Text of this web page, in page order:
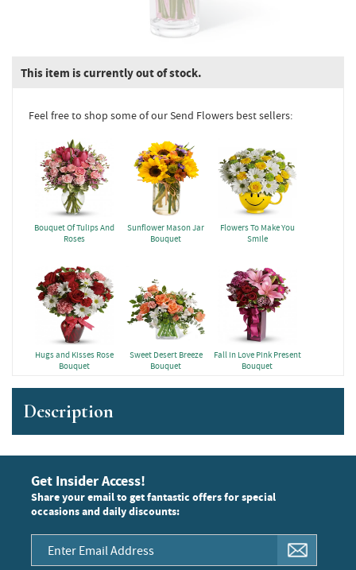
This item is currently out of stock.
Feel free to shop some of our Send Flowers best sellers:
Bouquet Of Tulips And
Roses
Sunflower Mason Jar
Bouquet
Flowers To Make You
Smile
Hugs and Kisses Rose
Bouquet
Sweet Desert Breeze
Bouquet
Fall in Love Pink Present
Bouquet
Description
Get Insider Access!
Share your email to get fantastic offers for special
occasions and daily discounts: